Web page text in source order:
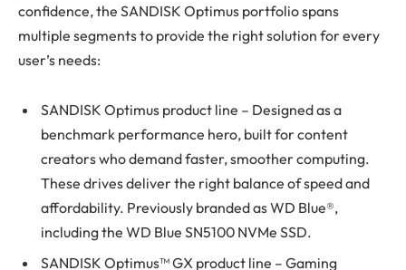
confidence, the SANDISK Optimus portfolio spans
multiple segments to provide the right solution for every
user’s needs:
SANDISK Optimus product line – Designed as a
benchmark performance hero, built for content
creators who demand faster, smoother computing.
These drives deliver the right balance of speed and
affordability. Previously branded as WD Blue®,
including the WD Blue SN5100 NVMe SSD.
SANDISK Optimus™ GX product line – Gaming